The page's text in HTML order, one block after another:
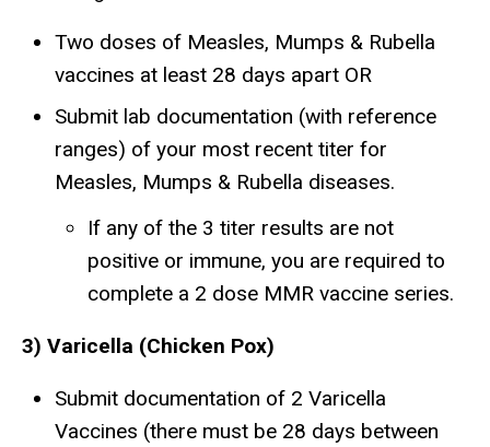
Two doses of Measles, Mumps & Rubella
vaccines at least 28 days apart OR
Submit lab documentation (with reference
ranges) of your most recent titer for
Measles, Mumps & Rubella diseases.
If any of the 3 titer results are not
positive or immune, you are required to
complete a 2 dose MMR vaccine series.
3) ​Varicella (Chicken Pox)
Submit documentation of 2 Varicella
Vaccines (there must be 28 days between